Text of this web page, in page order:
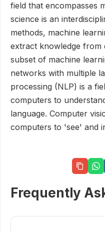
field that encompasses
science is an
methods, machine
extract knowledge from
subset of machine
networks with multiple
processing (NLP) is a
computers to
language. Computer
computers to 'see' and
Frequently